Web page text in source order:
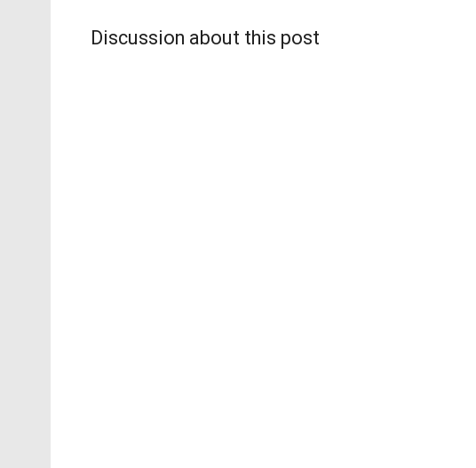
Discussion about this post